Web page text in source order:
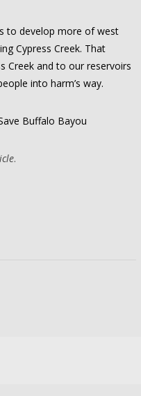
to develop more of west
Cypress Creek. That
Creek and to our reservoirs
into harm’s way.
Buffalo Bayou
.